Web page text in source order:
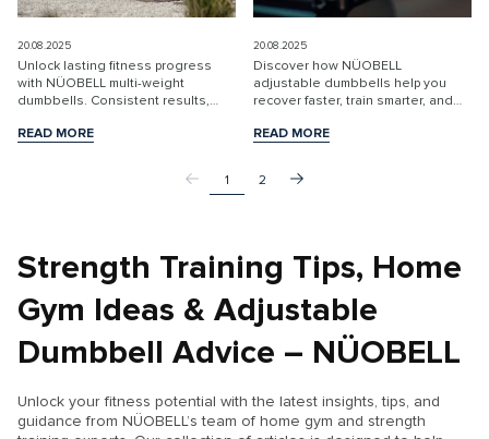
20.08.2025
Unlock lasting fitness progress
with NÜOBELL multi-weight
dumbbells. Consistent results,
for every level. Shop EU store
READ MORE
20.08.2025
Discover how NÜOBELL
adjustable dumbbells help you
recover faster, train smarter, and
Enjoy flexible, efficient strength
READ MORE
1 2
Strength Training Tips, Home
Gym Ideas & Adjustable
Dumbbell Advice – NÜOBELL
Unlock your fitness potential with the latest insights, tips, and
guidance from NÜOBELL’s team of home gym and strength